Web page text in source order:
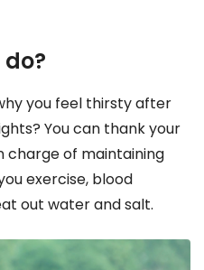
you feel thirsty after
You can thank your
charge of maintaining
exercise, blood
out water and salt.